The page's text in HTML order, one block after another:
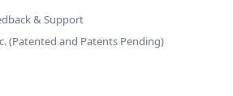
& Support
(Patented and Patents Pending)